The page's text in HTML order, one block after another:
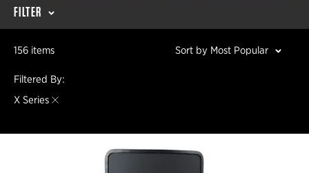
FILTER
156 items
Filtered By:
X Series
Sort by Most Popular